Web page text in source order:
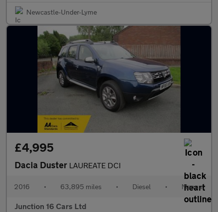
Newcastle-Under-Lyme
£4,995
Dacia Duster LAUREATE DCI
2016 • 63,895 miles • Diesel • Manual
Junction 16 Cars Ltd